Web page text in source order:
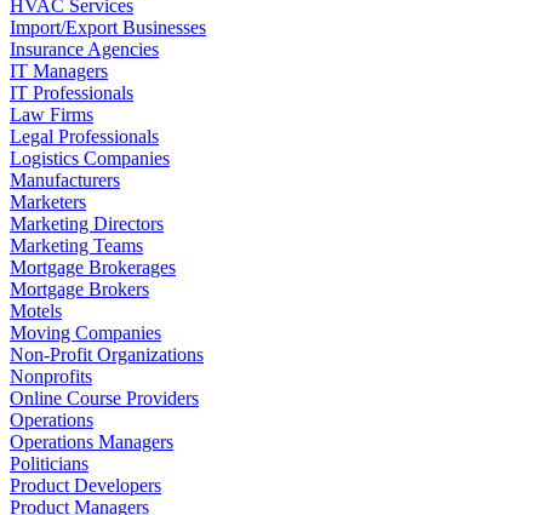
HVAC Services
Import/Export Businesses
Insurance Agencies
IT Managers
IT Professionals
Law Firms
Legal Professionals
Logistics Companies
Manufacturers
Marketers
Marketing Directors
Marketing Teams
Mortgage Brokerages
Mortgage Brokers
Motels
Moving Companies
Non-Profit Organizations
Nonprofits
Online Course Providers
Operations
Operations Managers
Politicians
Product Developers
Product Managers